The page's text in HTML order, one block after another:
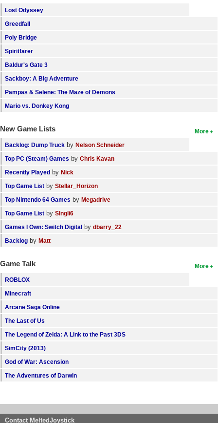
Lost Odyssey
Greedfall
Poly Bridge
Spiritfarer
Baldur's Gate 3
Sackboy: A Big Adventure
Pampas & Selene: The Maze of Demons
Mario vs. Donkey Kong
More
New Game Lists
Backlog: Dump Truck by Nelson Schneider
Top PC (Steam) Games by Chris Kavan
Recently Played by Nick
Top Game List by Stellar_Horizon
Top Nintendo 64 Games by Megadrive
Top Game List by SIngli6
Games I Own: Switch Digital by dbarry_22
Backlog by Matt
More
Game Talk
ROBLOX
Minecraft
Arcane Saga Online
The Last of Us
The Legend of Zelda: A Link to the Past 3DS
SimCity (2013)
God of War: Ascension
The Adventures of Darwin
Contact MeltedJoystick